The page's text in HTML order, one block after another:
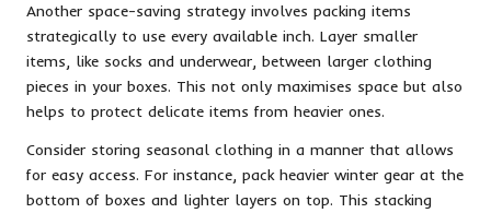
Another space-saving strategy involves packing items
strategically to use every available inch. Layer smaller
items, like socks and underwear, between larger clothing
pieces in your boxes. This not only maximises space but also
helps to protect delicate items from heavier ones.
Consider storing seasonal clothing in a manner that allows
for easy access. For instance, pack heavier winter gear at the
bottom of boxes and lighter layers on top. This stacking